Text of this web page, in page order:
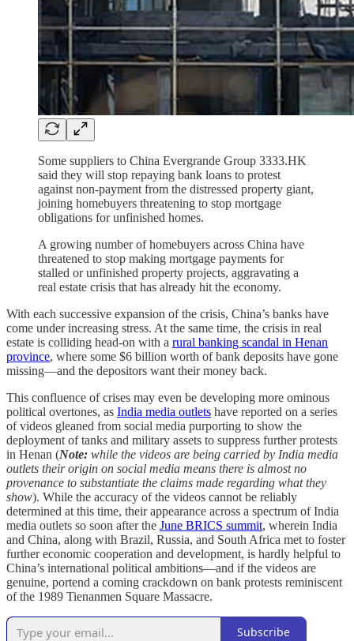
Some suppliers to China Evergrande Group 3333.HK
said they will stop repaying bank loans to protest
against non-payment from the distressed property giant,
joining homebuyers threatening to stop mortgage
obligations for unfinished homes.
A growing number of homebuyers across China have
threatened to stop making mortgage payments for
stalled or unfinished property projects, aggravating a
real estate crisis that has already hit the economy.
With each successive expansion of the crisis, China’s banks have
come under increasing stress. At the same time, the crisis in real
estate is colliding head-on with a rural banking scandal in Henan
province, where some $6 billion worth of bank deposits have gone
missing—and the depositors want their money back.
This confluence of crises may even be developing more ominous
political overtones, as India media outlets have reported on a series
of videos gleaned from social media purporting to show the
deployment of tanks and military assets to suppress further protests
in Henan (Note: while the videos are being carried by India media
outlets their origin on social media means there is almost no
provenance to substantiate the claims made regarding what they
show). While the accuracy of the videos cannot be reliably
determined at this time, their appearance across a spectrum of India
media outlets so soon after the June BRICS summit, wherein India
and China, along with Brazil, Russia, and South Africa met to foster
further economic cooperation and development, is hardly helpful to
China’s international political ambitions—and if the videos are
genuine, portend a coming crackdown on bank protests reminiscent
of the 1989 Tienanmen Square Massacre.
Subscribe